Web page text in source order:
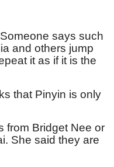
says such
and others jump
it as if it is the
that Pinyin is only
from Bridget Nee or
She said they are